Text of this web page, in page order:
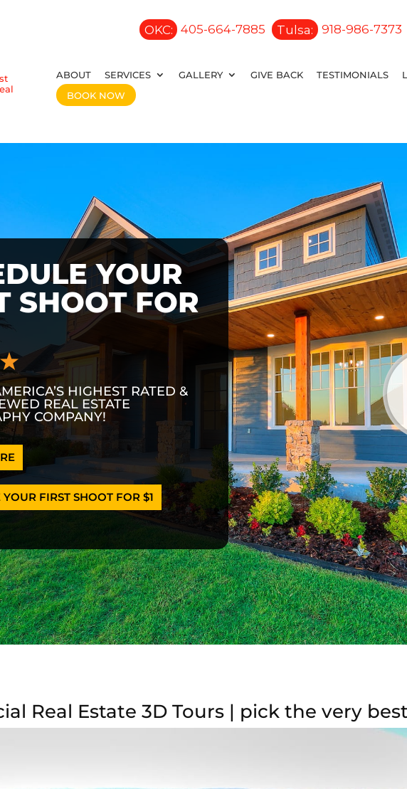
OKC: 405-664-7885 Tulsa: 918-986-7373
ABOUT SERVICES GALLERY GIVE BACK TESTIMONIALS
BOOK NOW
YOUR
SHOOT FOR
HIGHEST RATED &
REAL ESTATE
COMPANY!
FIRST SHOOT FOR $1
Real Estate 3D Tours | pick the very